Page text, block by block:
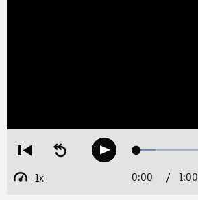
Restart
beginning
Seek
backwardPlay Loaded:
1x
Playback
Current
0:00 / 1:00